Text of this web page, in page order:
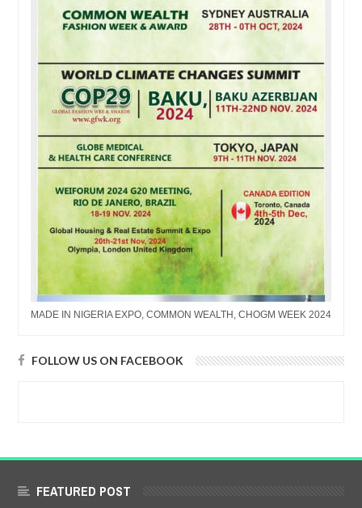
MADE IN NIGERIA EXPO, COMMON WEALTH, CHOGM WEEK 2024
FOLLOW US ON FACEBOOK
FEATURED POST